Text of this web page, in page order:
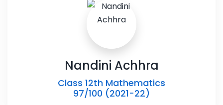
Nandini Achhra
Class 12th Mathematics
97/100 (2021-22)